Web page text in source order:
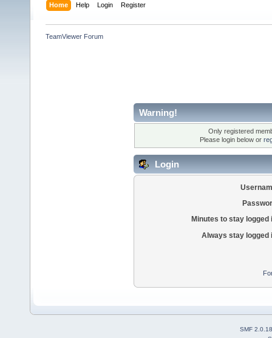
Home Help Login Register
TeamViewer Forum
Warning!
Only registered
Please login below or
Login
Minutes to stay logged
Always stay logged
SMF 2.0.18